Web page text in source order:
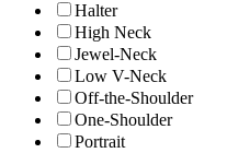
Halter
High Neck
Jewel-Neck
Low V-Neck
Off-the-Shoulder
One-Shoulder
Portrait